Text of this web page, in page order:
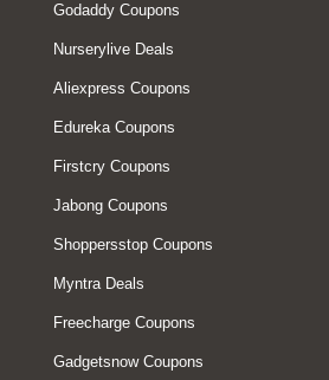
Godaddy Coupons
Nurserylive Deals
Aliexpress Coupons
Edureka Coupons
Firstcry Coupons
Jabong Coupons
Shoppersstop Coupons
Myntra Deals
Freecharge Coupons
Gadgetsnow Coupons